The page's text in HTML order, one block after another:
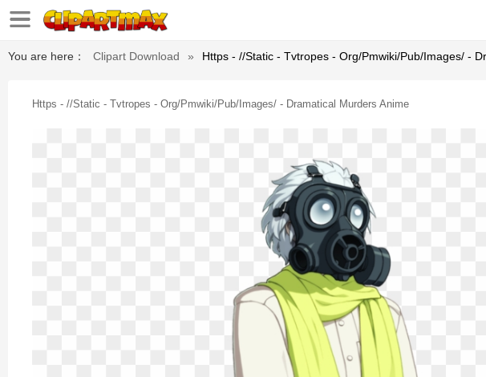
You are here： Clipart Download » Https - //static - Tvtropes - Org/pmwiki/pub/images/ -
Https - //static - Tvtropes - Org/pmwiki/pub/images/ - Dramatical Murders Anime